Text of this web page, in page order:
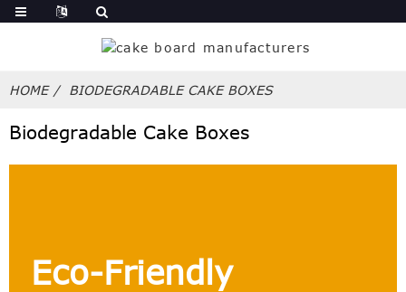
HOME BIODEGRADABLE CAKE BOXES
Biodegradable Cake Boxes
Eco-Friendly